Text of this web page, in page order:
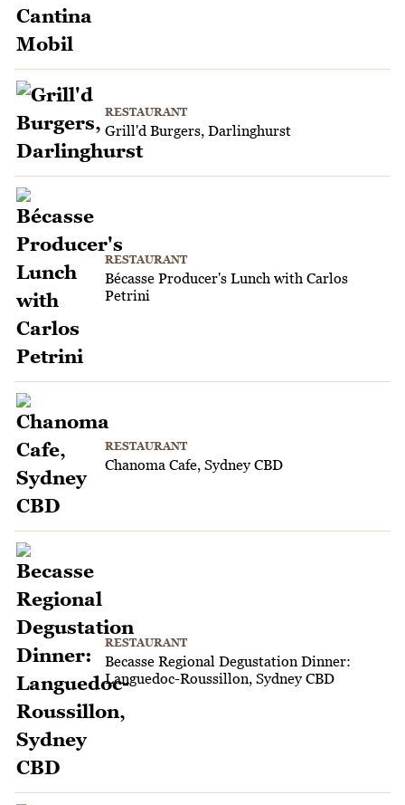
RESTAURANT
Grill'd Burgers, Darlinghurst
RESTAURANT
Bécasse Producer's Lunch with Carlos
Petrini
RESTAURANT
Chanoma Cafe, Sydney CBD
RESTAURANT
Becasse Regional Degustation Dinner:
Languedoc-Roussillon, Sydney CBD